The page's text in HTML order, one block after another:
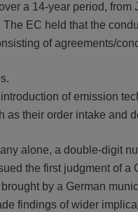
a 14-year period,
EC held that the
of agreements/
of emission
as their order intake and
alone, a double-digit
the first judgment of a
by a German
findings of wider